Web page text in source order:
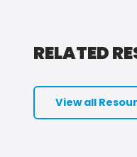
RELATED
View all